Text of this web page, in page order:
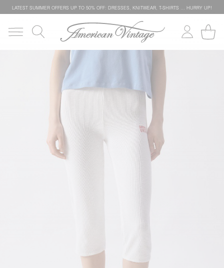
LATEST SUMMER OFFERS UP TO 50% OFF: DRESSES, KNITWEAR, T-SHIRTS … HURRY UP!